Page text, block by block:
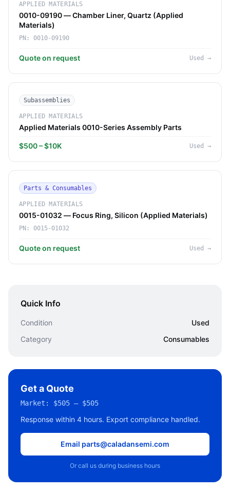
APPLIED MATERIALS
0010-09190 — Chamber Liner, Quartz (Applied
Materials)
PN: 0010-09190
Quote on request Used →
Subassemblies
APPLIED MATERIALS
Applied Materials 0010-Series Assembly Parts
$500 – $10K Used →
Parts & Consumables
APPLIED MATERIALS
0015-01032 — Focus Ring, Silicon (Applied Materials)
PN: 0015-01032
Quote on request Used →
Quick Info
Condition
Used
Category
Consumables
Get a Quote
Market: $505 – $505
Response within 4 hours. Export compliance handled.
Email parts@caladansemi.com
Or call us during business hours